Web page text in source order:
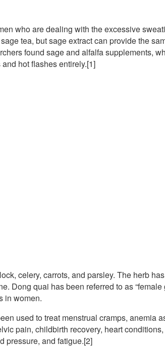
who are dealing with the excessive
tea, but sage extract can provide the
found sage and alfalfa supplements,
hot flashes entirely.[1]
celery, carrots, and parsley. The herb
Dong quai has been referred to as “female
in women.
used to treat menstrual cramps, anemia
pain, childbirth recovery, heart
pressure, and fatigue.[2]